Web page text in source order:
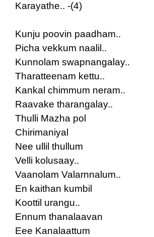
Karayathe.. -(4)
Kunju poovin paadham..
Picha vekkum naalil..
Kunnolam swapnangalay..
Tharatteenam kettu..
Kankal chimmum neram..
Raavake tharangalay..
Thulli Mazha pol
Chirimaniyal
Nee ullil thullum
Velli kolusaay..
Vaanolam Valarnnalum..
En kaithan kumbil
Koottil urangu..
Ennum thanalaavan
Eee Kanalaattum